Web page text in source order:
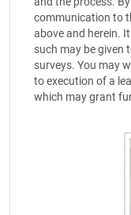
communication to
above and herein.
such may be given
surveys. You may
to execution of a
which may grant